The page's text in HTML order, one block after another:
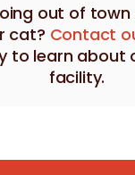
out of
cat? Contact
to learn about
facility.